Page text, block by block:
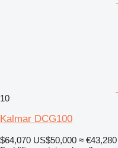
10
Kalmar DCG100
$64,070 US$50,000 ≈ €43,280